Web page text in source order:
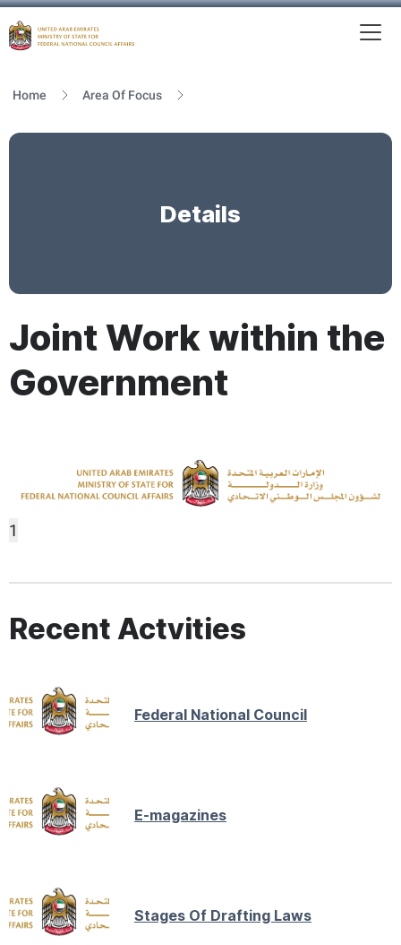
Home Area Of Focus
Details
Joint Work within the
Government
1
Recent Actvities
Federal National Council
E-magazines
Stages Of Drafting Laws